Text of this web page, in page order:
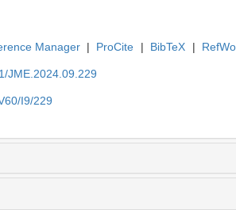
Manager | ProCite | BibTeX |
JME.2024.09.229
I9/229